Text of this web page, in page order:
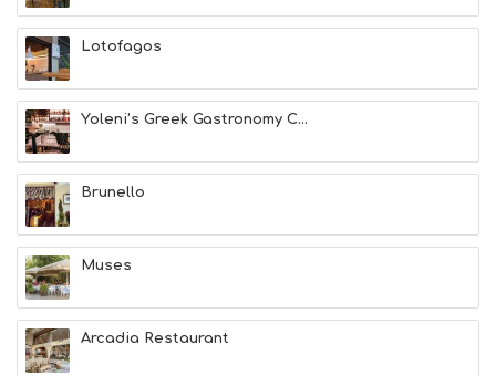
C
H
E
S
E
A
T
F
U
N
H
A
L
T
H
&
B
Lotofagos
Yoleni’s Greek Gastronomy C...
Brunello
Muses
Arcadia Restaurant